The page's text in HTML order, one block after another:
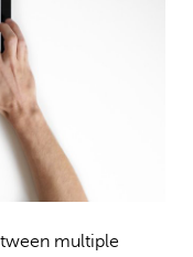
multiple